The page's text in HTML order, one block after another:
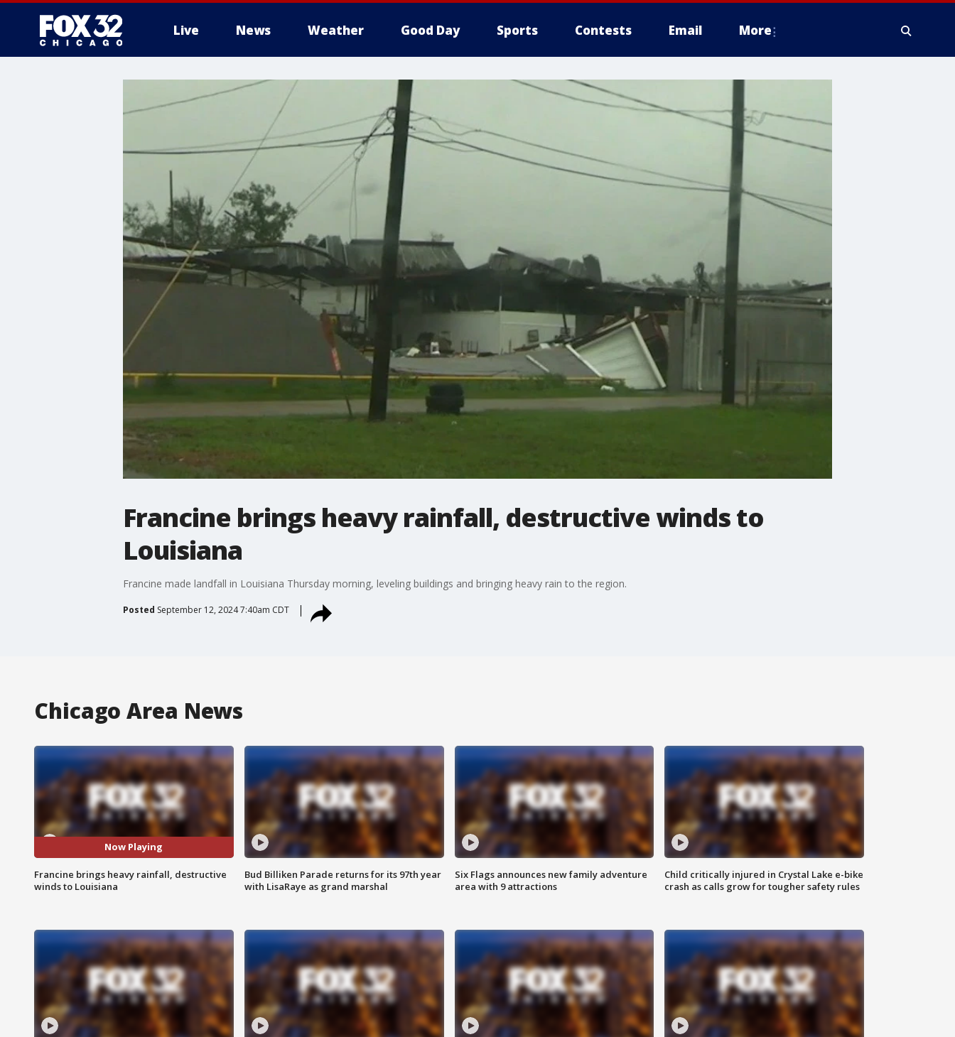
Live News Weather Good Day Sports Contests Email More
Francine brings heavy rainfall, destructive winds to
Louisiana
Francine made landfall in Louisiana Thursday morning, leveling buildings and bringing heavy rain to the region.
Posted September 12, 2024 7:40am CDT
Chicago Area News
Now Playing
Francine brings heavy rainfall, destructive
winds to Louisiana
Bud Billiken Parade returns for its 97th year
with LisaRaye as grand marshal
Six Flags announces new family adventure
area with 9 attractions
Child critically injured in Crystal Lake e-bike
crash as calls grow for tougher safety rules